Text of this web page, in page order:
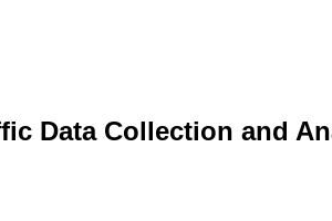
Data Collection and